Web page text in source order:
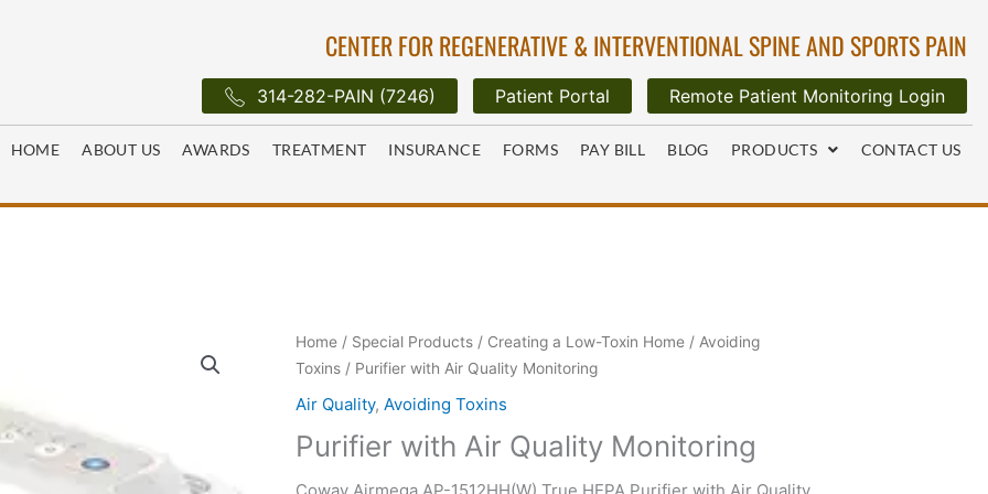
CENTER FOR REGENERATIVE & INTERVENTIONAL SPINE AND SPORTS PAIN
314-282-PAIN (7246) Patient Portal Remote Patient Monitoring Login
HOME ABOUT US AWARDS TREATMENT INSURANCE FORMS PAY BILL BLOG PRODUCTS CONTACT US
Home / Special Products / Creating a Low-Toxin Home / Avoiding
Toxins / Purifier with Air Quality Monitoring
Air Quality, Avoiding Toxins
Purifier with Air Quality Monitoring